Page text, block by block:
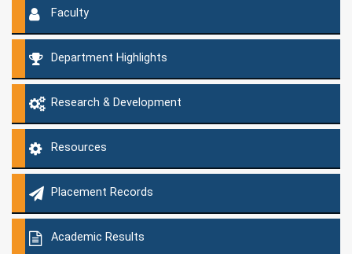
Faculty
Department Highlights
Research & Development
Resources
Placement Records
Academic Results